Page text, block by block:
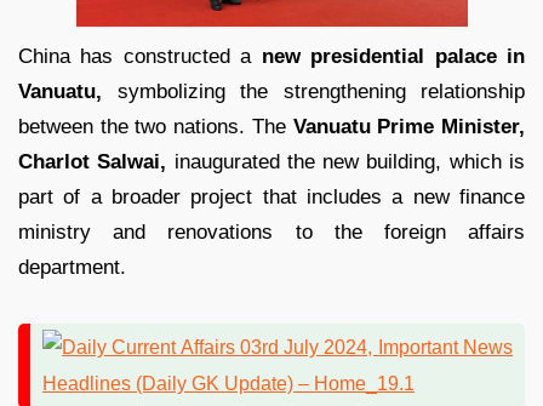
China has constructed a new presidential palace in
Vanuatu, symbolizing the strengthening relationship
between the two nations. The Vanuatu Prime Minister,
Charlot Salwai, inaugurated the new building, which is
part of a broader project that includes a new finance
ministry and renovations to the foreign affairs
department.